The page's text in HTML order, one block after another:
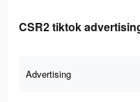
CSR2 tiktok
Advertising